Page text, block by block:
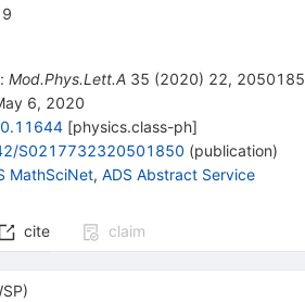
: Mod.Phys.Lett.A 35 (2020) 22, 2050185
6, 2020
[physics.class-ph]
S0217732320501850 (publication)
MathSciNet, ADS Abstract Service
cite claim
)